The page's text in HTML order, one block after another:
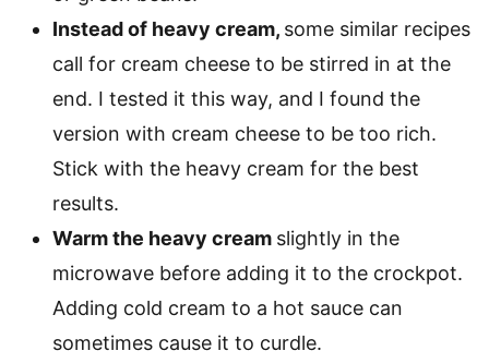
Instead of heavy cream, some similar recipes
call for cream cheese to be stirred in at the
end. I tested it this way, and I found the
version with cream cheese to be too rich.
Stick with the heavy cream for the best
results.
Warm the heavy cream slightly in the
microwave before adding it to the crockpot.
Adding cold cream to a hot sauce can
sometimes cause it to curdle.